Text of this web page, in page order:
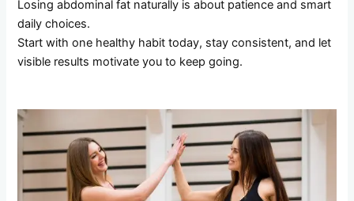
Losing abdominal fat naturally is about patience and smart
daily choices.
Start with one healthy habit today, stay consistent, and let
visible results motivate you to keep going.